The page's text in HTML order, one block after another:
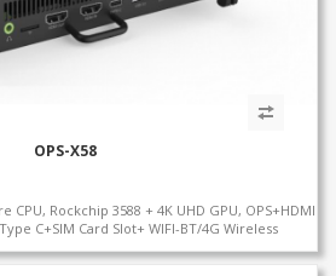
OPS-X58
CPU, Rockchip 3588 + 4K UHD GPU, OPS+HDMI
C+SIM Card Slot+ WIFI-BT/4G Wireless